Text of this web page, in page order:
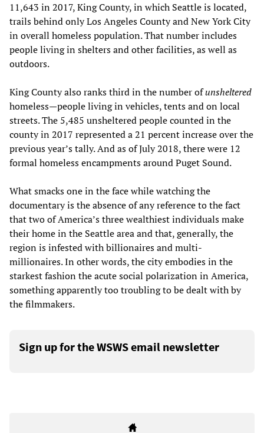
11,643 in 2017, King County, in which Seattle is located,
trails behind only Los Angeles County and New York City
in overall homeless population. That number includes
people living in shelters and other facilities, as well as
outdoors.
King County also ranks third in the number ofunsheltered
homeless—people living in vehicles, tents and on local
streets. The 5,485 unsheltered people counted in the
county in 2017 represented a 21 percent increase over the
previous year’s tally. And as of July 2018, there were 12
formal homeless encampments around Puget Sound.
What smacks one in the face while watching the
documentary is the absence of any reference to the fact
that two of America’s three wealthiest individuals make
their home in the Seattle area and that, generally, the
region is infested with billionaires and multi-
millionaires. In other words, the city embodies in the
starkest fashion the acute social polarization in America,
something apparently too troubling to be dealt with by
the filmmakers.
Sign up for the WSWS email newsletter